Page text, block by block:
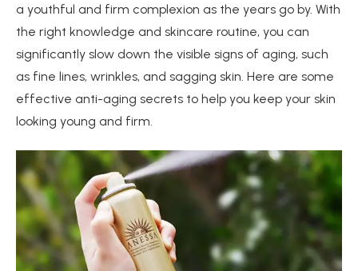
a youthful and firm complexion as the years go by. With
the right knowledge and skincare routine, you can
significantly slow down the visible signs of aging, such
as fine lines, wrinkles, and sagging skin. Here are some
effective anti-aging secrets to help you keep your skin
looking young and firm.